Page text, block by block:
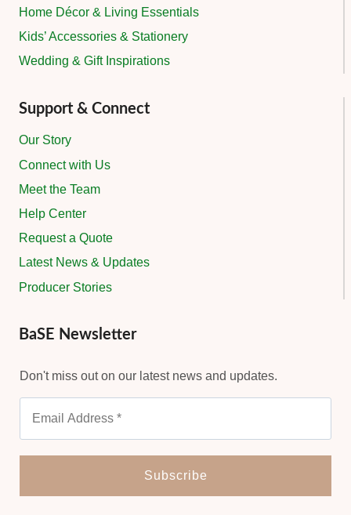
Home Décor & Living Essentials
Kids’ Accessories & Stationery
Wedding & Gift Inspirations
Support & Connect
Our Story
Connect with Us
Meet the Team
Help Center
Request a Quote
Latest News & Updates
Producer Stories
BaSE Newsletter
Don't miss out on our latest news and updates.